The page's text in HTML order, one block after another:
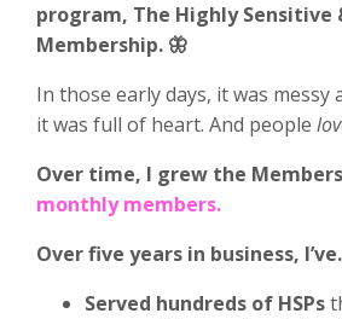
program, The Highly Sensitive
Membership. 🦋
In those early days, it was
it was full of heart. And people
Over time, I grew the
monthly members.
Over five years in business,
Served hundreds of HSPs